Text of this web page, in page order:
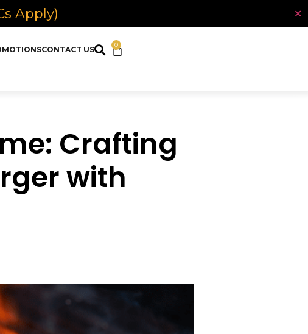
Apply) ✕
CONTACT US
0
Crafting
with